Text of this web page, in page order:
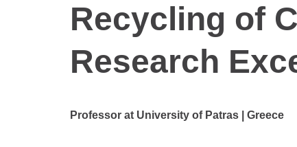
Recycling of
Research
Professor at University of Patras | Greece